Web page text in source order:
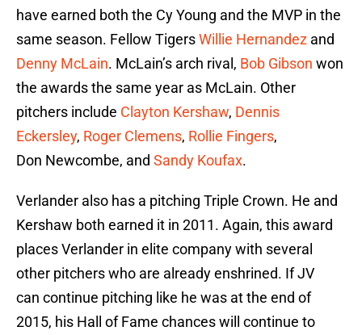
have earned both the Cy Young and the MVP in the
same season. Fellow TigersWillie Hernandez and
Denny McLain. McLain’s arch rival, Bob Gibson won
the awards the same year as McLain. Other
pitchers include Clayton Kershaw, Dennis
Eckersley, Roger Clemens, Rollie Fingers,
Don Newcombe, and Sandy Koufax.
Verlander also has a pitching Triple Crown. He and
Kershaw both earned it in 2011. Again, this award
places Verlander in elite company with several
other pitchers who are already enshrined. If JV
can continue pitching like he was at the end of
2015, his Hall of Fame chances will continue to